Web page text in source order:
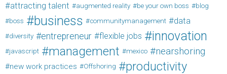
attracting talent augmented reality be your own boss
blog
boss
business communitymanagement data
diversity entrepreneur flexible jobs innovation
javascript management mexico nearshoring
new work practices Offshoring productivity